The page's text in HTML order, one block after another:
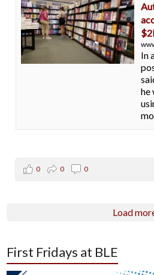
In
he
0 0 0
Load
First Fridays at BLE